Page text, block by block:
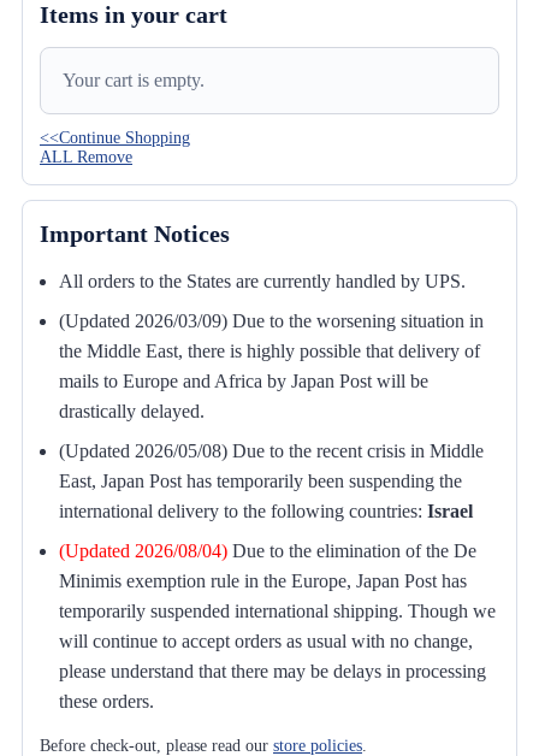
Items in your cart
Your cart is empty.
<<Continue Shopping
ALL Remove
Important Notices
All orders to the States are currently handled by UPS.
(Updated 2026/03/09) Due to the worsening situation in
the Middle East, there is highly possible that delivery of
mails to Europe and Africa by Japan Post will be
drastically delayed.
(Updated 2026/05/08) Due to the recent crisis in Middle
East, Japan Post has temporarily been suspending the
international delivery to the following countries: Israel
(Updated 2026/08/04) Due to the elimination of the De
Minimis exemption rule in the Europe, Japan Post has
temporarily suspended international shipping. Though we
will continue to accept orders as usual with no change,
please understand that there may be delays in processing
these orders.
Before check-out, please read our store policies.